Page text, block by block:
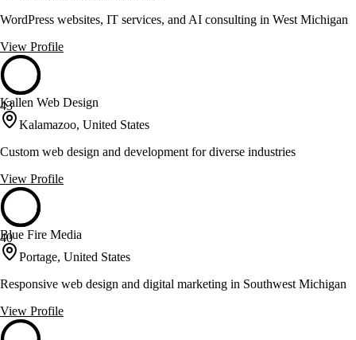
WordPress websites, IT services, and AI consulting in West Michigan
View Profile
43
Kallen Web Design
Kalamazoo, United States
Custom web design and development for diverse industries
View Profile
40
Blue Fire Media
Portage, United States
Responsive web design and digital marketing in Southwest Michigan
View Profile